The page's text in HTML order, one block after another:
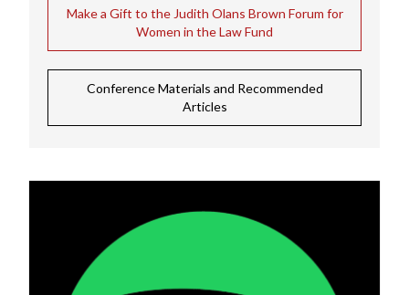
Make a Gift to the Judith Olans Brown Forum for
Women in the Law Fund
Conference Materials and Recommended
Articles